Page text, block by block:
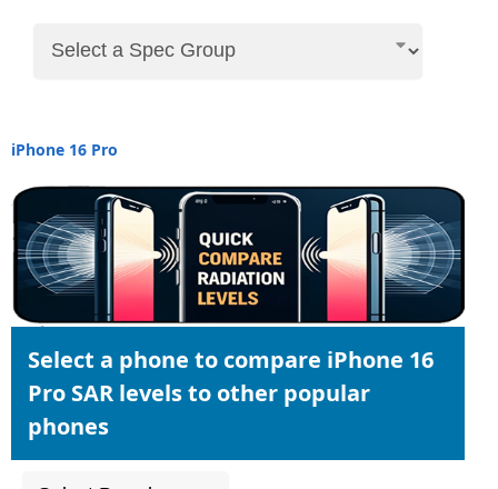
iPhone 16 Pro
Select a phone to compare iPhone 16
Pro SAR levels to other popular
phones